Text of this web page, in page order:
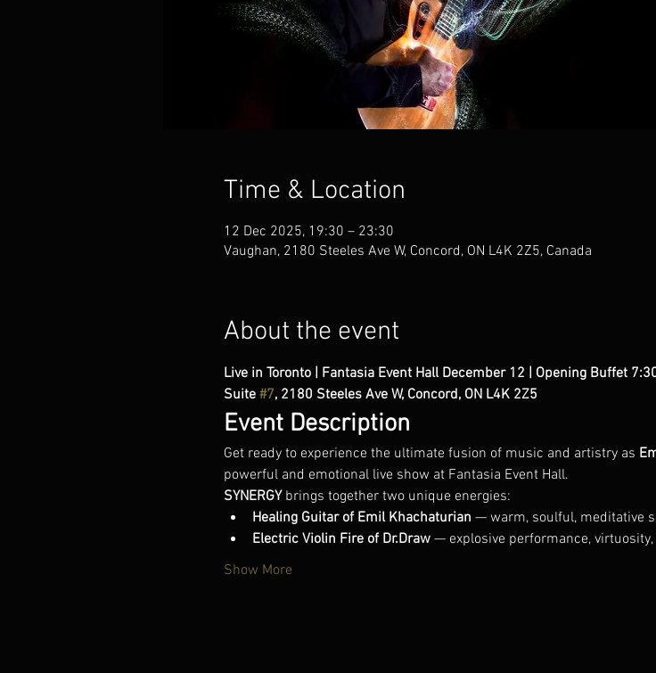
Time & Location
12 Dec 2025, 19:30 – 23:30
Vaughan, 2180 Steeles Ave W, Concord, ON L4K 2Z5, Canada
About the event
Live in Toronto | Fantasia Event Hall December 12 | Opening Buffet
Suite #7, 2180 Steeles Ave W, Concord, ON L4K 2Z5
Event Description
Get ready to experience the ultimate fusion of music and artistry as
powerful and emotional live show at Fantasia Event Hall.
SYNERGY brings together two unique energies:
Healing Guitar of Emil Khachaturian — warm, soulful, meditative
Electric Violin Fire of Dr.Draw — explosive performance,
Show More